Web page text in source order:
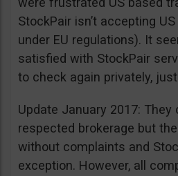
StockPair isn’t accepting
under EU regulations). It
satisfied with StockPair
to check again privately,
Update January 2017: They
respected brokerage but
without complaints and
exception. However, all